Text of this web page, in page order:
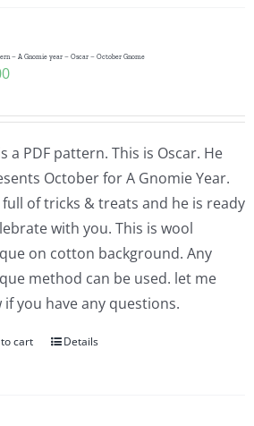
– A Gnomie year – Oscar – October Gnome
a PDF pattern. This is Oscar. He
October for A Gnomie Year.
full of tricks & treats and he is ready
with you. This is wool
on cotton background. Any
method can be used. let me
if you have any questions.
cart Details